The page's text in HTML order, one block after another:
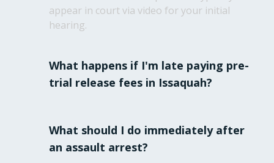
appear in court via video for your initial
hearing.
What happens if I'm late paying pre-
trial release fees in Issaquah?
enforces payment deadlines. Late
payments or failure to comply with any
conditions can lead to severe
What should I do immediately after
an assault arrest?